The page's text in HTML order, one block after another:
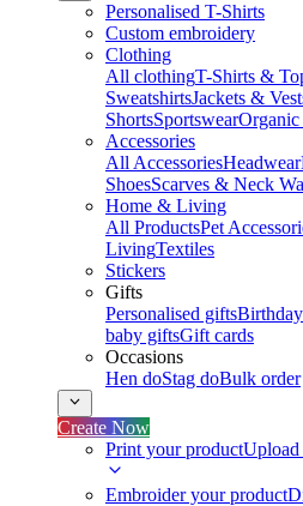
Personalised T-Shirts
Custom embroidery
Clothing
All clothingT-Shirts &
SweatshirtsJackets &
ShortsSportswearOrganic
Accessories
All AccessoriesHeadwear
ShoesScarves & Neck
Home & Living
All ProductsPet
LivingTextiles
Stickers
Gifts
Personalised gifts
baby giftsGift cards
Occasions
Hen doStag doBulk order
Create Now
Print your productUpload
Embroider your product